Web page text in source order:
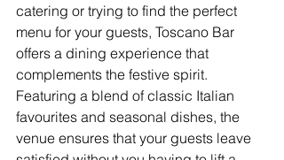
catering or trying to find the perfect
menu for your guests, Toscano Bar
offers a dining experience that
complements the festive spirit.
Featuring a blend of classic Italian
favourites and seasonal dishes, the
venue ensures that your guests leave